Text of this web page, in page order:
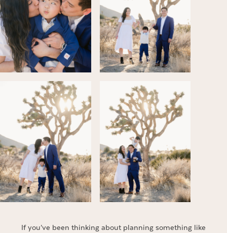
If you’ve been thinking about planning something like